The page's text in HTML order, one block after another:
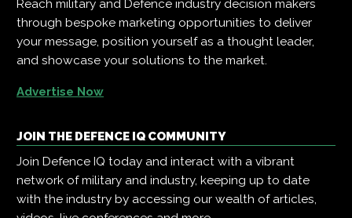
Reach military and Defence industry decision makers
through bespoke marketing opportunities to deliver
your message, position yourself as a thought leader,
and showcase your solutions to the market.
Advertise Now
JOIN THE DEFENCE IQ COMMUNITY
Join Defence IQ today and interact with a vibrant
network of military and industry, keeping up to date
with the industry by accessing our wealth of articles,